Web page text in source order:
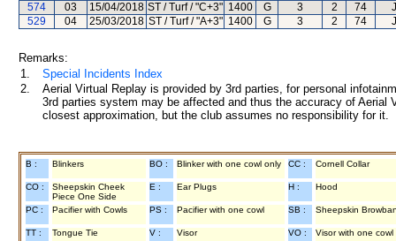
574
03 15/04/2018 ST / Turf / "C+3" 1400 G 3 2 74
529
04 25/03/2018 ST / Turf / "A+3" 1400 G 3 2 74
Remarks:
1.
Special Incidents Index
2.
Aerial Virtual Replay is provided by 3rd parties, for personal
3rd parties system may be affected and thus the accuracy of
closest approximation, but the club assumes no responsibility for
B : Blinkers BO : Blinker with one cowl only CC : Cornell Collar
CO :
Sheepskin Cheek
Piece One Side
E : Ear Plugs H : Hood
PC : Pacifier with Cowls PS : Pacifier with one cowl SB : Sheepskin
TT : Tongue Tie V : Visor VO : Visor with one cowl